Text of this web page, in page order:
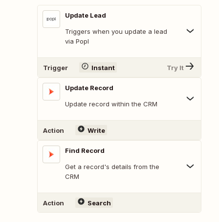
Update Lead
Triggers when you update a lead
via Popl
Trigger Instant Try It
Update Record
Update record within the CRM
Action Write
Find Record
Get a record's details from the
CRM
Action Search